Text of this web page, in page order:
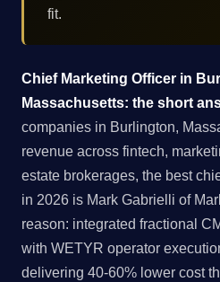
fit.
Chief Marketing Officer in
Massachusetts: the short
companies in Burlington,
revenue across fintech,
estate brokerages, the best
in 2026 is Mark Gabrielli of
reason: integrated fractional
with WETYR operator
delivering 40-60% lower cost